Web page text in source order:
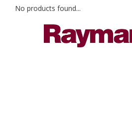
No products found...